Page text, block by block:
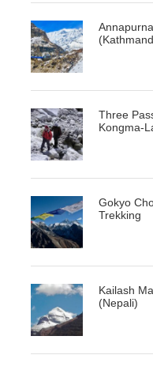
Three
Kongma-
Gokyo
Trekking
Kailash
(Nepali)